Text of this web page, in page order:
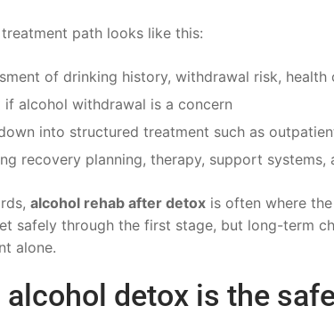
path looks like this:
of drinking history, withdrawal risk, health
if alcohol withdrawal is a concern
into structured treatment such as
recovery planning, therapy, support systems,
alcohol rehab after detox is often where
safely through the first stage, but long-term
alone.
alcohol detox is the